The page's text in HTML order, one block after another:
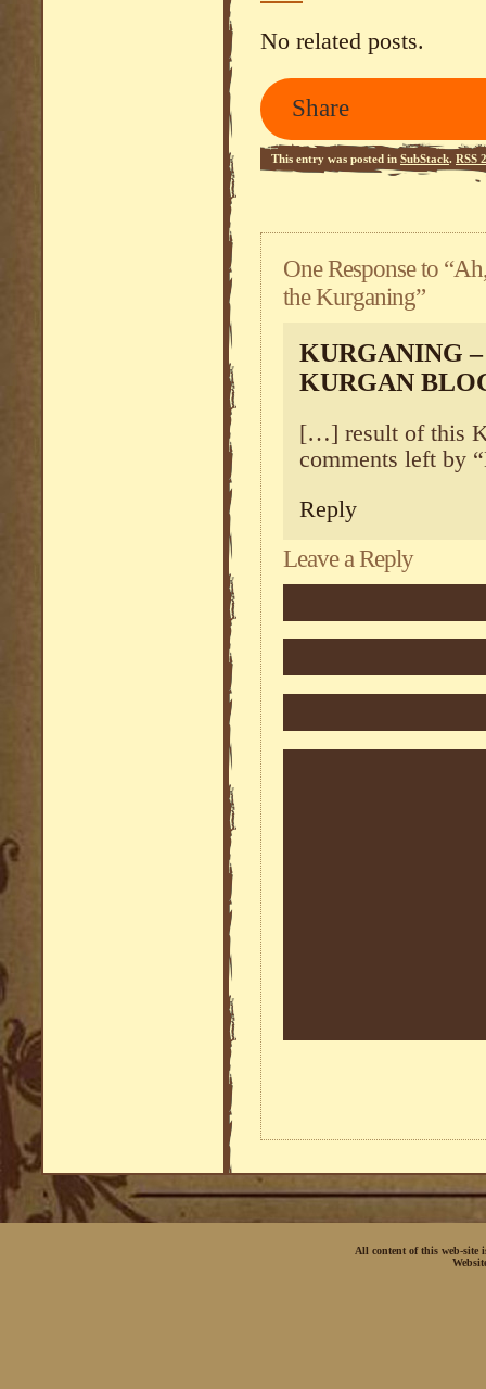
No related posts.
Share
This entry was posted in SubStack. RSS
One Response to
the Kurganing”
KURGANING
KURGAN
[…] result of this
comments left by
Reply
Leave a Reply
All content of this web-site